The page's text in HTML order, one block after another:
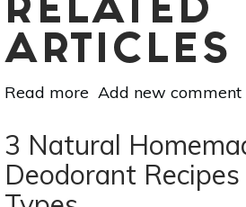
RELATED
ARTICLES
Read more about
To
Make
Your
Add new comment
3 Natural
Deodorant